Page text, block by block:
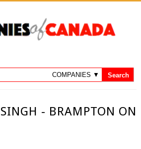
- BRAMPTON ON